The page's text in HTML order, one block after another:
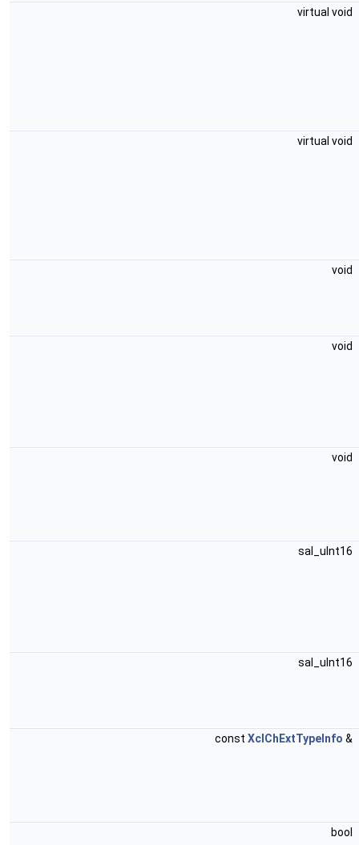
virtual void
virtual void
void
void
void
sal_uInt16
sal_uInt16
const XclChExtTypeInfo &
bool